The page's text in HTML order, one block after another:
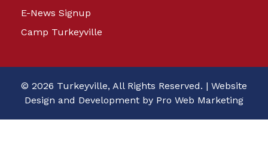
E-News Signup
Camp Turkeyville
© 2026 Turkeyville, All Rights Reserved. | Website
Design and Development by Pro Web Marketing